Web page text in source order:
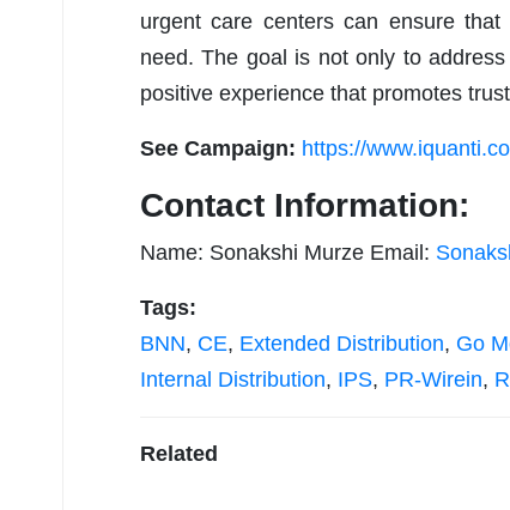
urgent care centers can ensure
need. The goal is not only to
positive experience that promotes
See Campaign: https://
Contact Information:
Name: Sonakshi Murze Email:
Tags:
BNN, CE, Extended Distribution, Go
Internal Distribution, IPS, PR-Wirein,
Related